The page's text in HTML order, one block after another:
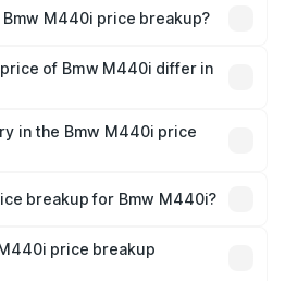
M440i price breakup?
tax, handling fees, and optional
of Bmw M440i differ in
costs.
in the Bmw M440i price
is mandatory in India,
road price breakup.
breakup for Bmw M440i?
plans, which will adjust
price breakup